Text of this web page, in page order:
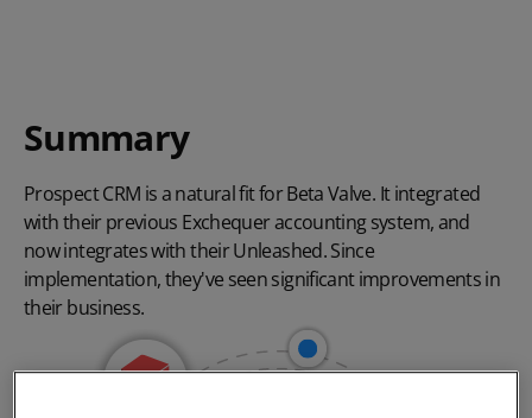
Summary
Prospect CRM is a natural fit for Beta Valve. It integrated
with their previous Exchequer accounting system, and
now integrates with their Unleashed. Since
implementation, they've seen significant improvements in
their business.